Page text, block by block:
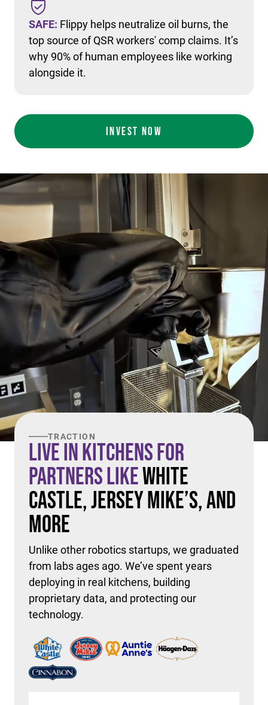
SAFE: Flippy helps neutralize oil burns, the
top source of QSR workers' comp claims. It’s
why 90% of human employees like working
alongside it.
INVEST NOW
TRACTION
Live in Kitchens For
Partners LikeWhite
Castle, Jersey Mike’s, and
More
Unlike other robotics startups, we graduated
from labs ages ago. We’ve spent years
deploying in real kitchens, building
proprietary data, and protecting our
technology.